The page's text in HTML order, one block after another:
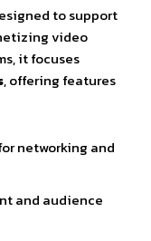
tosupport
video
itfocuses
,offering features
networking and
and audience